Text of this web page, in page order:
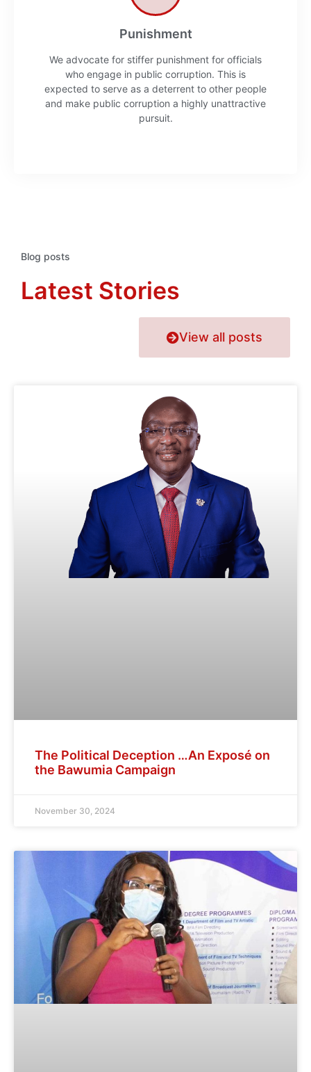
Punishment
We advocate for stiffer punishment for officials
who engage in public corruption. This is
expected to serve as a deterrent to other people
and make public corruption a highly unattractive
pursuit.
Blog posts
Latest Stories
View all posts
The Political Deception …An Exposé on
the Bawumia Campaign
November 30, 2024